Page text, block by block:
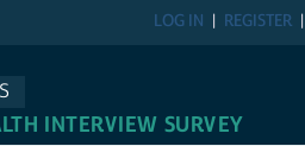
REGISTER
LOG IN
INTERVIEW SURVEY